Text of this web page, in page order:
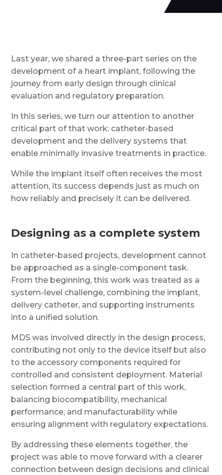
Last year, we shared a three-part series on the
development of a heart implant, following the
journey from early design through clinical
evaluation and regulatory preparation.
In this series, we turn our attention to another
critical part of that work: catheter-based
development and the delivery systems that
enable minimally invasive treatments in practice.
While the implant itself often receives the most
attention, its success depends just as much on
how reliably and precisely it can be delivered.
Designing as a complete system
In catheter-based projects, development cannot
be approached as a single-component task.
From the beginning, this work was treated as a
system-level challenge, combining the implant,
delivery catheter, and supporting instruments
into a unified solution.
MDS was involved directly in the design process,
contributing not only to the device itself but also
to the accessory components required for
controlled and consistent deployment. Material
selection formed a central part of this work,
balancing biocompatibility, mechanical
performance, and manufacturability while
ensuring alignment with regulatory expectations.
By addressing these elements together, the
project was able to move forward with a clearer
connection between design decisions and clinical